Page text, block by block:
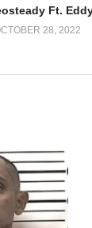
Ft.
28, 2022